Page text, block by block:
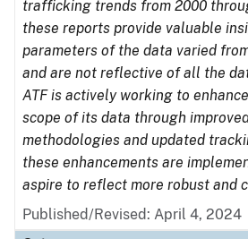
trafficking trends from 2000
these reports provide valuable
parameters of the data varied
and are not reflective of all the
ATF is actively working to
scope of its data through
methodologies and updated
these enhancements are
aspire to reflect more robust and
Published/Revised: April 4, 2024